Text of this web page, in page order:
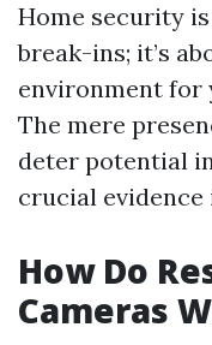
Home security
break-ins; it’s
environment for
The mere
deter potential
crucial
How Do
Cameras